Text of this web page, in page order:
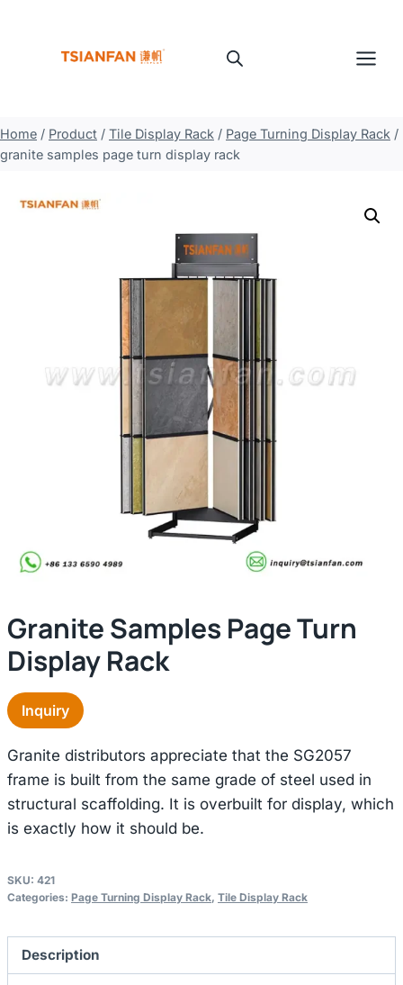
Home / Product / Tile Display Rack / Page Turning Display Rack /
granite samples page turn display rack
Granite Samples Page Turn
Display Rack
Inquiry
Granite distributors appreciate that the SG2057
frame is built from the same grade of steel used in
structural scaffolding. It is overbuilt for display, which
is exactly how it should be.
SKU: 421
Categories: Page Turning Display Rack, Tile Display Rack
Description